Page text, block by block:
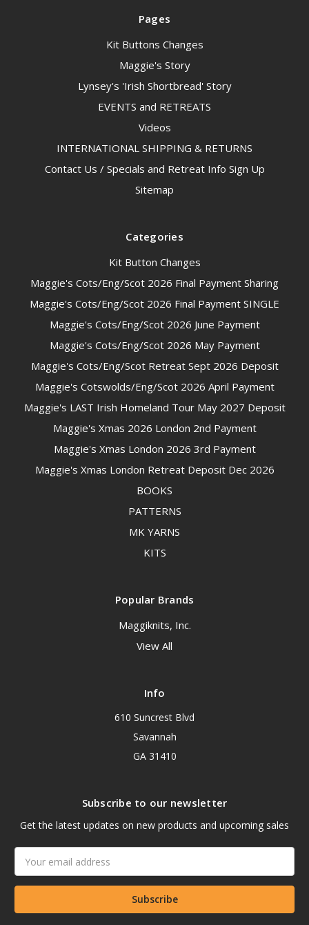
Pages
Kit Buttons Changes
Maggie's Story
Lynsey's 'Irish Shortbread' Story
EVENTS and RETREATS
Videos
INTERNATIONAL SHIPPING & RETURNS
Contact Us / Specials and Retreat Info Sign Up
Sitemap
Categories
Kit Button Changes
Maggie's Cots/Eng/Scot 2026 Final Payment Sharing
Maggie's Cots/Eng/Scot 2026 Final Payment SINGLE
Maggie's Cots/Eng/Scot 2026 June Payment
Maggie's Cots/Eng/Scot 2026 May Payment
Maggie's Cots/Eng/Scot Retreat Sept 2026 Deposit
Maggie's Cotswolds/Eng/Scot 2026 April Payment
Maggie's LAST Irish Homeland Tour May 2027 Deposit
Maggie's Xmas 2026 London 2nd Payment
Maggie's Xmas London 2026 3rd Payment
Maggie's Xmas London Retreat Deposit Dec 2026
BOOKS
PATTERNS
MK YARNS
KITS
Popular Brands
Maggiknits, Inc.
View All
Info
610 Suncrest Blvd
Savannah
GA 31410
Subscribe to our newsletter
Get the latest updates on new products and upcoming sales
Address